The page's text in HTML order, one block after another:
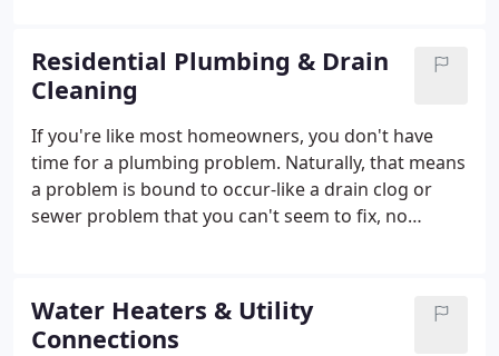
and healthy. At Bill Rhiner's Plumbing, Heating, and
Cooling, we understand that your business needs
fast, reliable plumbing services. Our experienced
technicians arrive ready to help if your water
heater breaks, your plumbing leaks, or your air
conditioner refuses to work.
Residential Plumbing & Drain
Cleaning
If you're like most homeowners, you don't have
time for a plumbing problem. Naturally, that means
a problem is bound to occur-like a drain clog or
sewer problem that you can't seem to fix, no
Water Heaters & Utility
Connections